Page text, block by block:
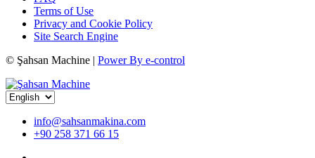
Terms of Use
Privacy and Cookie Policy
Site Search Engine
© Şahsan Machine | Power By e-control
info@sahsanmakina.com
+90 258 371 66 15